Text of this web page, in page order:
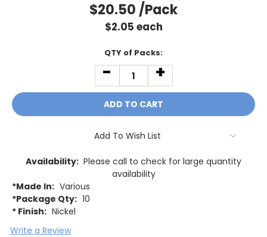
$20.50 /Pack
$2.05 each
QTY of Packs:
DECREASE
QUANTITY:
- INCREASE
QUANTITY:
+
Add To Wish List
Availability: Please call to check for large quantity
availability
*Made In: Various
*Package Qty: 10
* Finish: Nickel
Write a Review